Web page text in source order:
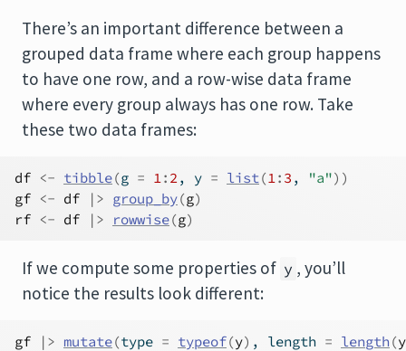
There’s an important difference between a
grouped data frame where each group happens
to have one row, and a row-wise data frame
where every group always has one row. Take
these two data frames:
df <- tibble(g = 1: 2, y = list(1: 3 , "a") )
gf <- df |> group_by(g)
rf <- df |> rowwise(g)
If we compute some properties of y , you’ll
notice the results look different:
gf |> mutate(type = typeof(y) , length = length (y